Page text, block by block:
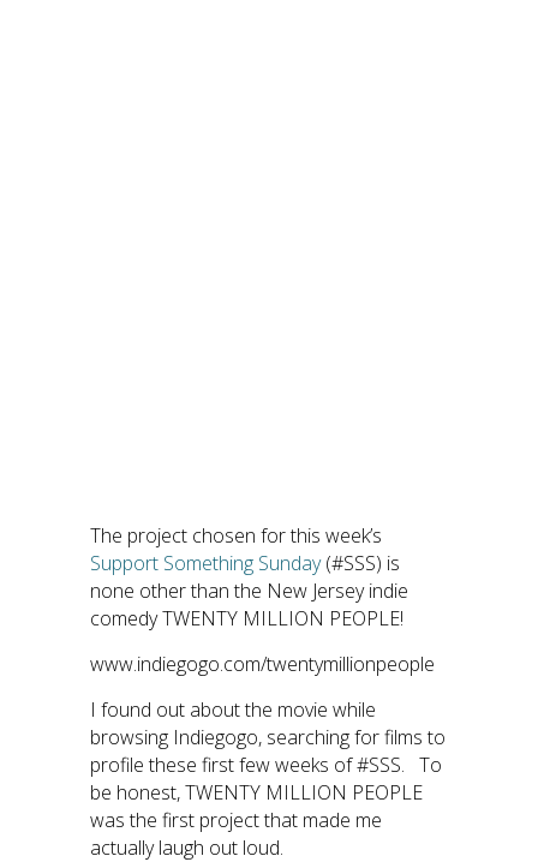
The project chosen for this week’s
Support Something Sunday(#SSS) is
none other than the New Jersey indie
comedy TWENTY MILLION PEOPLE!
www.indiegogo.com/twentymillionpeople
I found out about the movie while
browsing Indiegogo, searching for films to
profile these first few weeks of #SSS. To
be honest, TWENTY MILLION PEOPLE
was the first project that made me
actually laugh out loud.